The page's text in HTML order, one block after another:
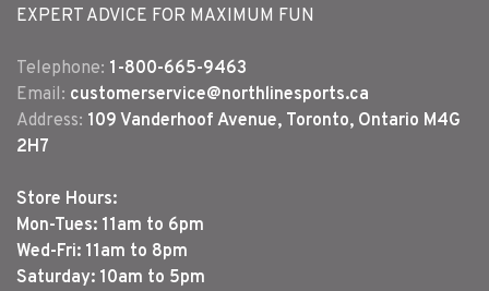
EXPERT ADVICE FOR MAXIMUM FUN
Telephone: 1-800-665-9463
Email: customerservice@northlinesports.ca
Address: 109 Vanderhoof Avenue, Toronto, Ontario M4G
2H7
Store Hours:
Mon-Tues: 11am to 6pm
Wed-Fri: 11am to 8pm
Saturday: 10am to 5pm